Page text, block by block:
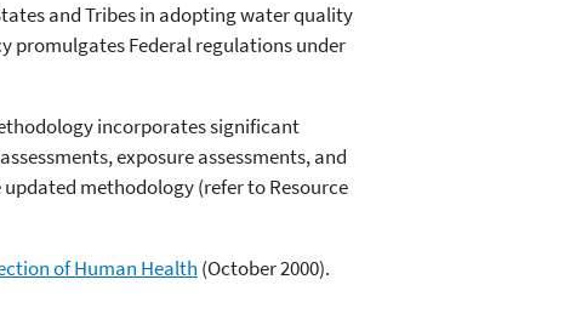
and Tribes in adopting water quality
promulgates Federal regulations under
incorporates significant
exposure assessments, and
methodology (refer to Resource
of Human Health (October 2000).